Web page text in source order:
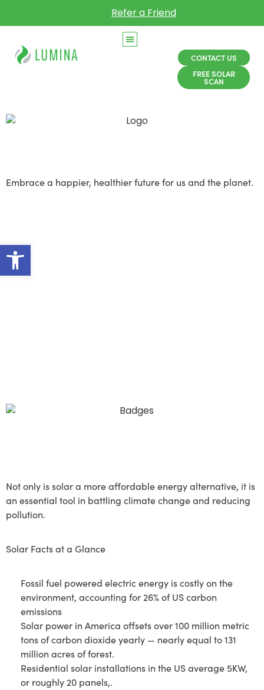
Open toolbar
Refer a Friend
CONTACT US
FREE SOLAR
SCAN
Embrace a happier, healthier future for us and the planet.
energy to make it more
affordable, clean, and
efficient.
Not only is solar a more affordable energy alternative, it is
an essential tool in battling climate change and reducing
pollution.
Solar Facts at a Glance
Fossil fuel powered electric energy is costly on the
environment, accounting for 26% of US carbon
emissions
Solar power in America offsets over 100 million metric
tons of carbon dioxide yearly — nearly equal to 131
million acres of forest.
Residential solar installations in the US average 5KW,
or roughly 20 panels,.